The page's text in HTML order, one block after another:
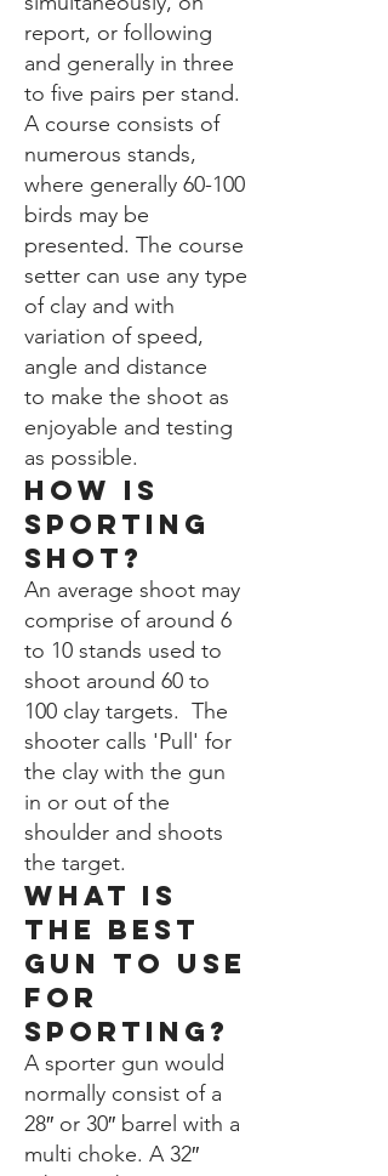
report, or following
and generally in three
to five pairs per stand.
A course consists of
numerous stands,
where generally 60-100
birds may be
presented. The course
setter can use any type
of clay and with
variation of speed,
angle and distance
to make the shoot as
enjoyable and testing
as possible.
How is
sporting
shot?
An average shoot may
comprise of around 6
to 10 stands used to
shoot around 60 to
100 clay targets. The
shooter calls 'Pull' for
the clay with the gun
in or out of the
shoulder and shoots
the target.
WHat is
the best
gun to use
for
Sporting?
A sporter gun would
normally consist of a
28″ or 30″ barrel with a
multi choke. A 32″